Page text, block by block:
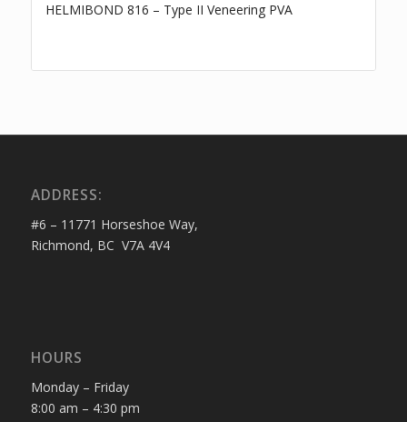
HELMIBOND 816 – Type II Veneering PVA
ADDRESS:
#6 – 11771 Horseshoe Way,
Richmond, BC V7A 4V4
HOURS
Monday – Friday
8:00 am – 4:30 pm